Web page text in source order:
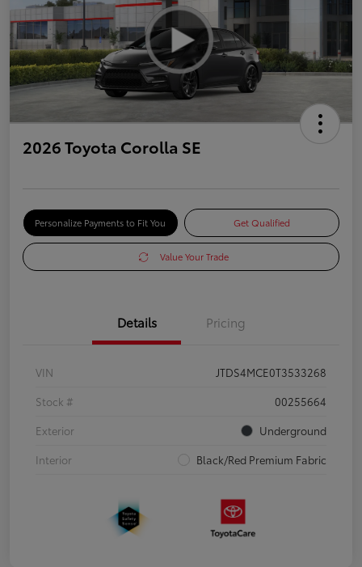
2026 Toyota Corolla SE
Personalize Payments to Fit You Get Qualified
Value Your Trade
Details Pricing
VIN
JTDS4MCE0T3533268
Stock #
00255664
Exterior
Underground
Interior
Black/Red Premium Fabric